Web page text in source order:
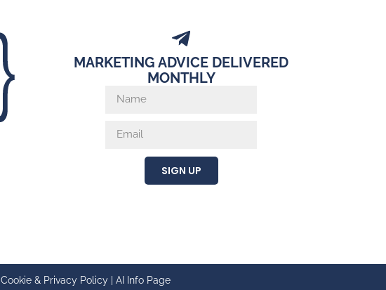
MARKETING ADVICE DELIVERED
MONTHLY
SIGN UP
Cookie & Privacy Policy AI Info Page